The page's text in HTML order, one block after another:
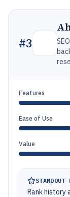
#3
Features
Ease of Use
Value
STANDOUT
Rank history